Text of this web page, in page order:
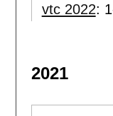
vtc 2022:
2021